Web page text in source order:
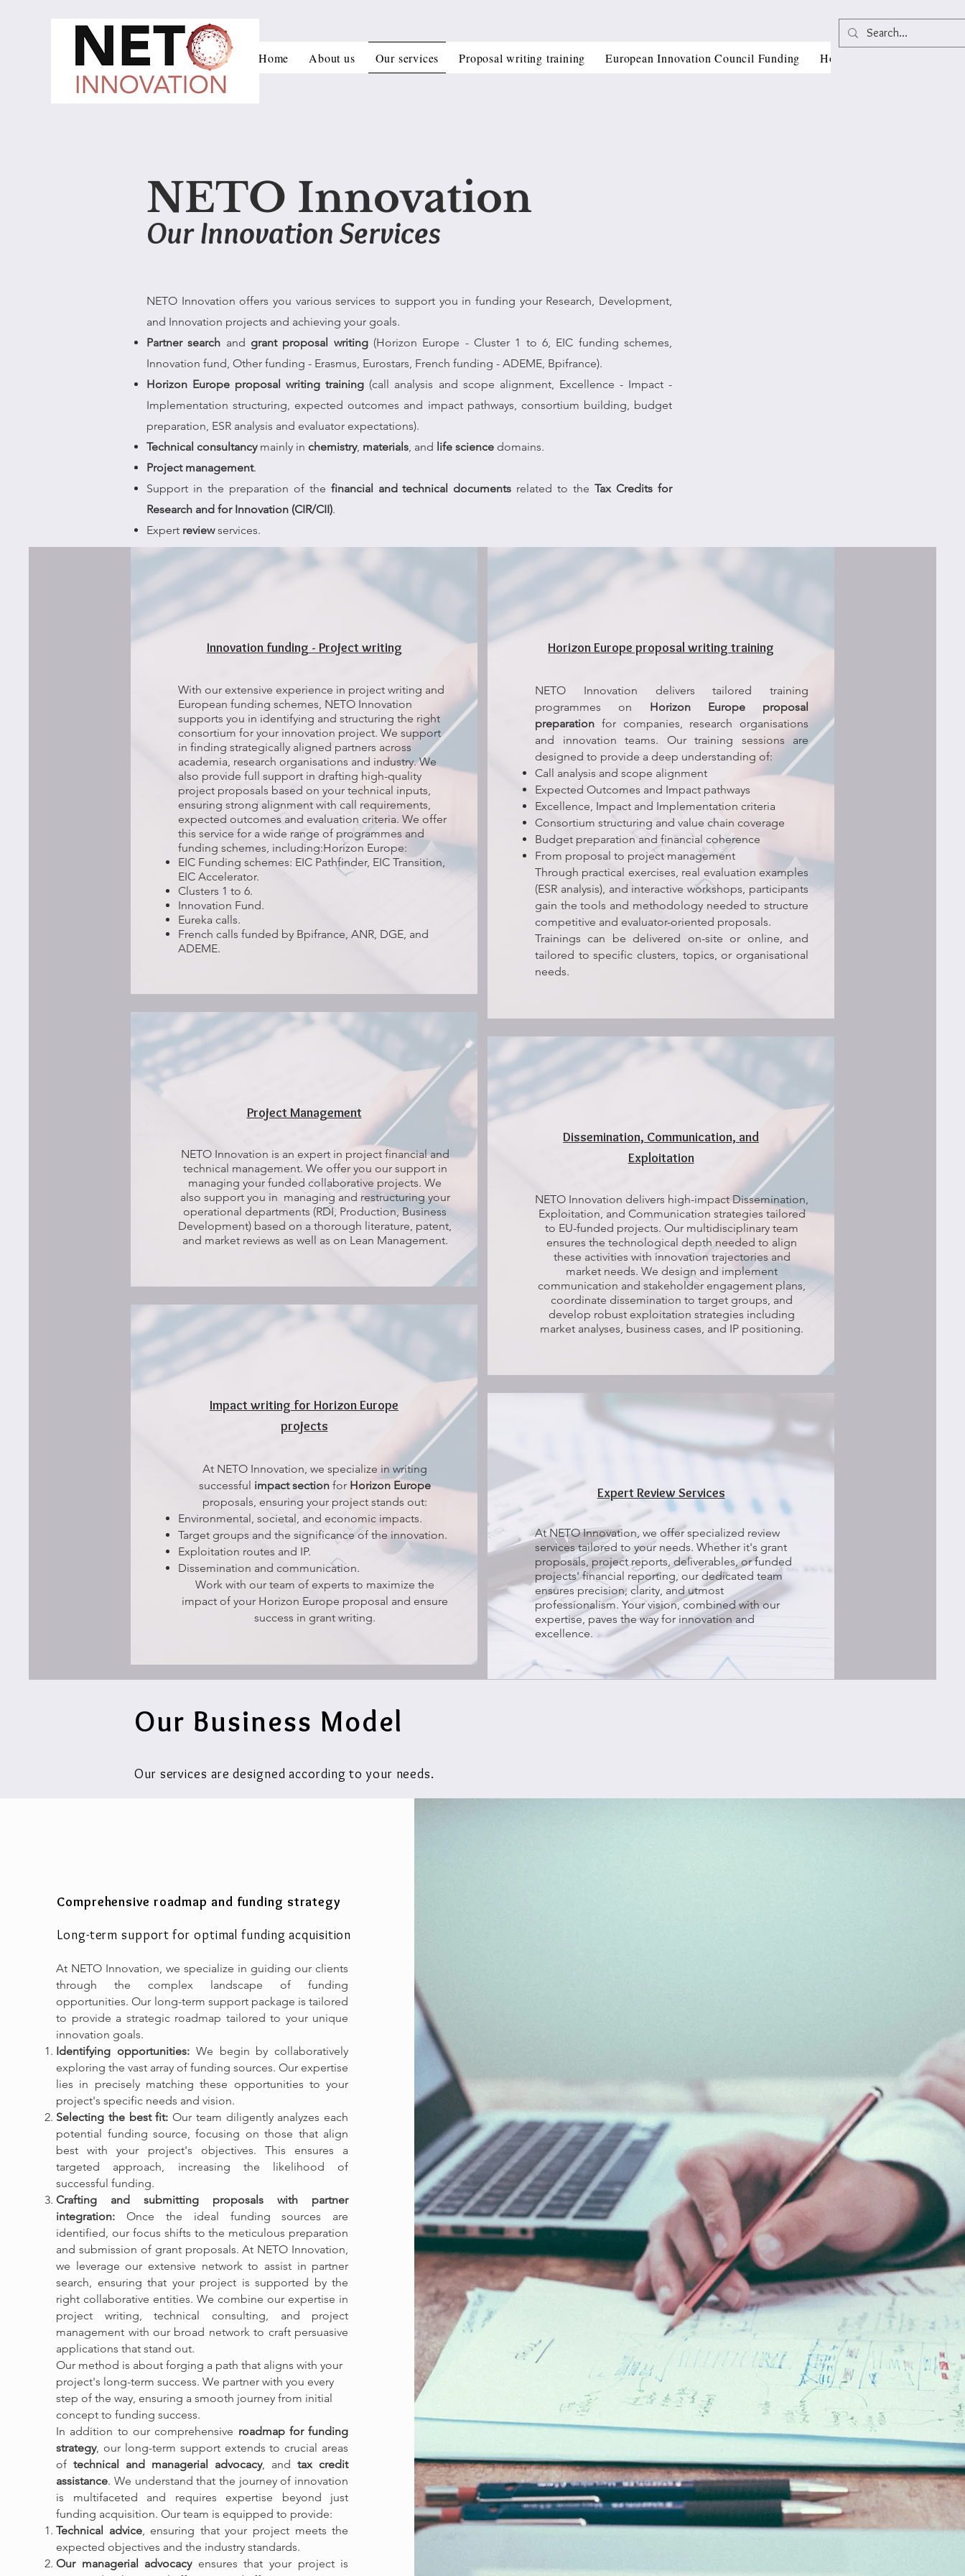
Home About us Our services Proposal writing training European Innovation Council Funding Horizon Europe Grant
NETO Innovation
Our Innovation Services
NETO Innovation offers you various services to support you in funding your Research, Development,
and Innovation projects and achieving your goals.
Partner search and grant proposal writing (Horizon Europe - Cluster 1 to 6, EIC funding schemes,
Innovation fund, Other funding - Erasmus, Eurostars, French funding - ADEME, Bpifrance).
Horizon Europe proposal writing training (call analysis and scope alignment, Excellence - Impact -
Implementation structuring, expected outcomes and impact pathways, consortium building, budget
preparation, ESR analysis and evaluator expectations).
Technical consultancy mainly in chemistry, materials, and life science domains.
Project management.
Support in the preparation of the financial and technical documents related to theTax Credits for
Research and for Innovation (CIR/CII).
Expert reviewservices.
Innovation funding - Project writing
With our extensive experience in project writing and
European funding schemes, NETO Innovation
supports you in identifying and structuring the right
consortium for your innovation project. We support
in finding strategically aligned partners across
academia, research organisations and industry. We
also provide full support in drafting high-quality
project proposals based on your technical inputs,
ensuring strong alignment with call requirements,
expected outcomes and evaluation criteria. We offer
this service for a wide range of programmes and
funding schemes, including:Horizon Europe:
EIC Funding schemes: EIC Pathfinder, EIC Transition,
EIC Accelerator.​
Clusters 1 to 6.
Innovation Fund.
Eureka calls.
French calls funded by Bpifrance, ANR, DGE, and
ADEME.
Project Management
NETO Innovation is an expert in project financial and
technical management. We offer you our support in
managing your funded collaborative projects. We
also support you in managing and restructuring your
operational departments (RDI, Production, Business
Development) based on a thorough literature, patent,
and market reviews as well as on Lean Management.
Impact writing for Horizon Europe
projects
At NETO Innovation, we specialize in writing
successful impact section for Horizon Europe
proposals, ensuring your project stands out:
Environmental, societal, and economic impacts.
Target groups and the significance of the innovation.
Exploitation routes and IP.
Dissemination and communication.
Work with our team of experts to maximize the
impact of your Horizon Europe proposal and ensure
success in grant writing.
Horizon Europe proposal writing training
NETO Innovation delivers tailored training
programmes on Horizon Europe proposal
preparation for companies, research organisations
and innovation teams. Our training sessions are
designed to provide a deep understanding of:
Call analysis and scope alignment
Expected Outcomes and Impact pathways
Excellence, Impact and Implementation criteria
Consortium structuring and value chain coverage
Budget preparation and financial coherence
From proposal to project management
Through practical exercises, real evaluation examples
(ESR analysis), and interactive workshops, participants
gain the tools and methodology needed to structure
competitive and evaluator-oriented proposals.
Trainings can be delivered on-site or online, and
tailored to specific clusters, topics, or organisational
needs.
Dissemination, Communication, and
Exploitation
NETO Innovation delivers high-impact Dissemination,
Exploitation, and Communication strategies tailored
to EU-funded projects. Our multidisciplinary team
ensures the technological depth needed to align
these activities with innovation trajectories and
market needs. We design and implement
communication and stakeholder engagement plans,
coordinate dissemination to target groups, and
develop robust exploitation strategies including
market analyses, business cases, and IP positioning.
Expert Review Services
At NETO Innovation, we offer specialized review
services tailored to your needs. Whether it's grant
proposals, project reports, deliverables, or funded
projects' financial reporting, our dedicated team
ensures precision, clarity, and utmost
professionalism. Your vision, combined with our
expertise, paves the way for innovation and
excellence.
Our Business Model
Our services are designed according to your needs.
Comprehensive roadmap and funding strategy
Long-term support for optimal funding acquisition
At NETO Innovation, we specialize in guiding our clients
through the complex landscape of funding
opportunities. Our long-term support package is tailored
to provide a strategic roadmap tailored to your unique
innovation goals.
Identifying opportunities: We begin by collaboratively
exploring the vast array of funding sources. Our expertise
lies in precisely matching these opportunities to your
project's specific needs and vision.
Selecting the best fit: Our team diligently analyzes each
potential funding source, focusing on those that align
best with your project's objectives. This ensures a
targeted approach, increasing the likelihood of
successful funding.
Crafting and submitting proposals with partner
integration: Once the ideal funding sources are
identified, our focus shifts to the meticulous preparation
and submission of grant proposals. At NETO Innovation,
we leverage our extensive network to assist in partner
search, ensuring that your project is supported by the
right collaborative entities. We combine our expertise in
project writing, technical consulting, and project
management with our broad network to craft persuasive
applications that stand out.
Our method is about forging a path that aligns with your
project's long-term success. We partner with you every
step of the way, ensuring a smooth journey from initial
concept to funding success.
In addition to our comprehensive roadmap for funding
strategy, our long-term support extends to crucial areas
oftechnical and managerial advocacy, and tax credit
assistance. We understand that the journey of innovation
is multifaceted and requires expertise beyond just
funding acquisition. Our team is equipped to provide:
Technical advice, ensuring that your project meets the
expected objectives and the industry standards.
Our managerial advocacyensures that your project is